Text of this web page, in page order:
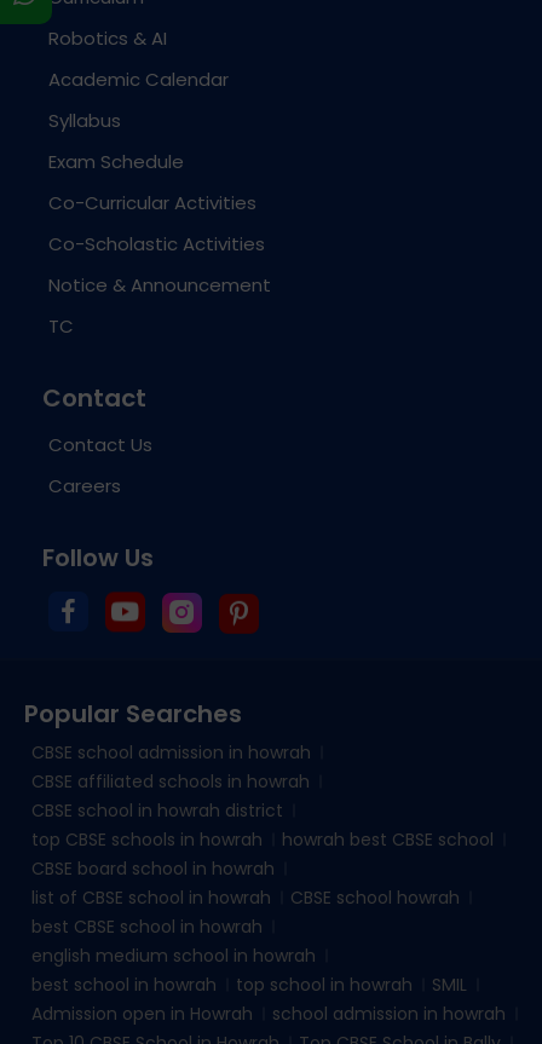
Robotics & AI
Academic Calendar
Syllabus
Exam Schedule
Co-Curricular Activities
Co-Scholastic Activities
Notice & Announcement
TC
Contact
Contact Us
Careers
Follow Us
Popular Searches
CBSE school admission in howrah
CBSE affiliated schools in howrah
CBSE school in howrah district
top CBSE schools in howrah
howrah best CBSE school
CBSE board school in howrah
list of CBSE school in howrah
CBSE school howrah
best CBSE school in howrah
english medium school in howrah
best school in howrah
top school in howrah
SMIL
Admission open in Howrah
school admission in howrah